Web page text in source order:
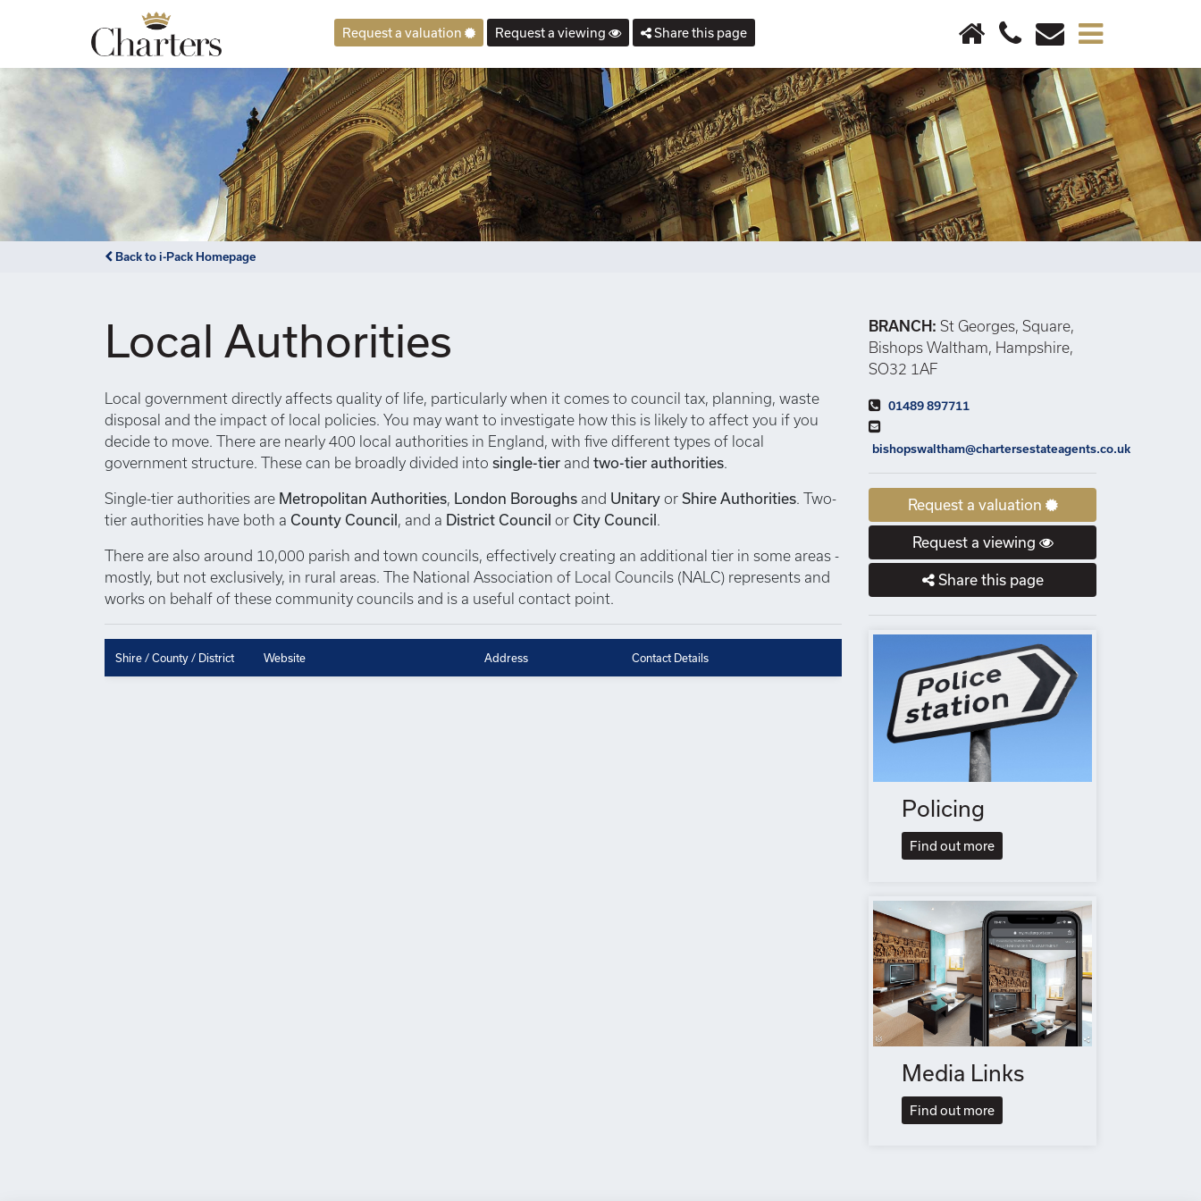
Request a valuation Request a viewing Share this page
Back to i-Pack Homepage
Local Authorities
Local government directly affects quality of life, particularly when it comes to council tax, planning, waste
disposal and the impact of local policies. You may want to investigate how this is likely to affect you if you
decide to move. There are nearly 400 local authorities in England, with five different types of local
government structure. These can be broadly divided into single-tier and two-tier authorities.
Single-tier authorities are Metropolitan Authorities, London Boroughs and Unitary or Shire Authorities. Two-
tier authorities have both a County Council, and a District Council or City Council.
There are also around 10,000 parish and town councils, effectively creating an additional tier in some areas -
mostly, but not exclusively, in rural areas. The National Association of Local Councils (NALC) represents and
works on behalf of these community councils and is a useful contact point.
Shire / County / District Website Address Contact Details
BRANCH: St Georges, Square,
Bishops Waltham, Hampshire,
SO32 1AF
01489 897711
bishopswaltham@chartersestateagents.co.uk
Request a valuation
Request a viewing
Share this page
Policing
Find out more
Media Links
Find out more